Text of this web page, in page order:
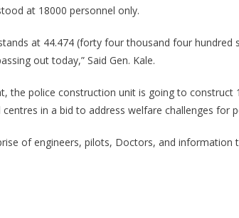
at 18000 personnel only.
at 44.474 (forty four thousand four
out today,” Said Gen. Kale.
the police construction unit is going to
in a bid to address welfare challenges for
of engineers, pilots, Doctors, and information